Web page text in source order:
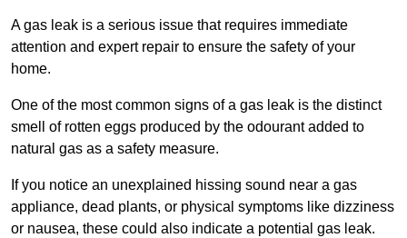
A gas leak is a serious issue that requires immediate
attention and expert repair to ensure the safety of your
home.
One of the most common signs of a gas leak is the distinct
smell of rotten eggs produced by the odourant added to
natural gas as a safety measure.
If you notice an unexplained hissing sound near a gas
appliance, dead plants, or physical symptoms like dizziness
or nausea, these could also indicate a potential gas leak.